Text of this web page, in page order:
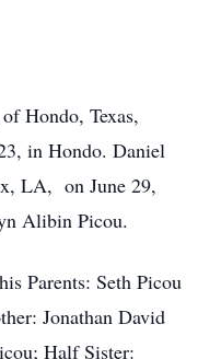
Hondo, Texas,
in Hondo. Daniel
LA, on June 29,
Alibin Picou.
Parents: Seth Picou
Jonathan David
Half Sister: